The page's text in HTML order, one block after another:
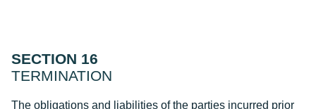
SECTION 16
TERMINATION
The obligations and liabilities of the parties incurred prior